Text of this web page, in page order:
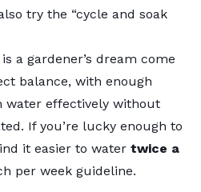
try the “cycle and soak
a gardener’s dream come
balance, with enough
water effectively without
If you’re lucky enough to
it easier to water twice a
per week guideline.